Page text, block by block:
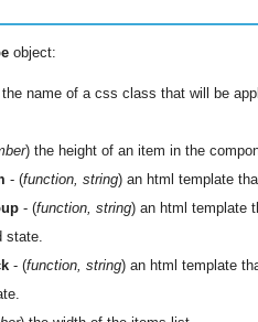
object:
name of a css class that will be
) the height of an item in the
- (function, string) an html template
- (function, string) an html template
state.
- (function, string) an html template